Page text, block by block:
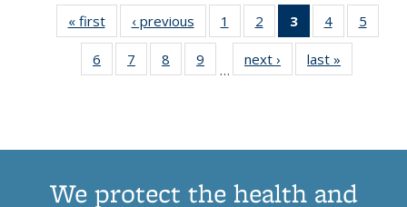
« first
View:
Taxonomy
term
‹ previous
View:
Taxonomy
1
of 26
View:
Taxonomy
term
2
of 26
View:
Taxonomy
term
3
of 26
View:
Taxonomy
term
4
of 26
View:
Taxonomy
term
5
6
of 26
View:
7
of 26
View:
8
of 26
View:
9
of 26
View:
…
next ›
View:
Taxonomy
last »
Taxonomy
We protect the health and